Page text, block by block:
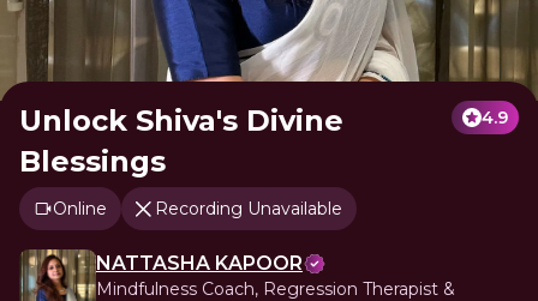
Unlock Shiva's Divine
Blessings
4.9
Online Recording Unavailable
NATTASHA KAPOOR
Mindfulness Coach, Regression Therapist &